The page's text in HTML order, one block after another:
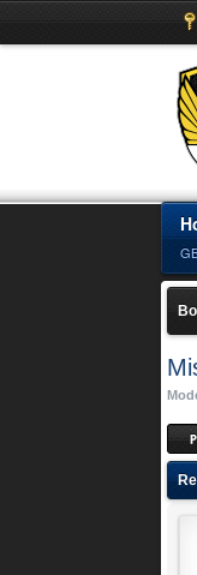
Post